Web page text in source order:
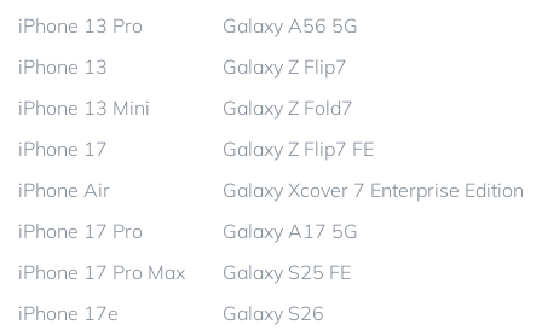
iPhone 13 Pro
iPhone 13
iPhone 13 Mini
iPhone 17
iPhone Air
iPhone 17 Pro
iPhone 17 Pro Max
iPhone 17e
Galaxy A56 5G
Galaxy Z Flip7
Galaxy Z Fold7
Galaxy Z Flip7 FE
Galaxy Xcover 7 Enterprise Edition
Galaxy A17 5G
Galaxy S25 FE
Galaxy S26